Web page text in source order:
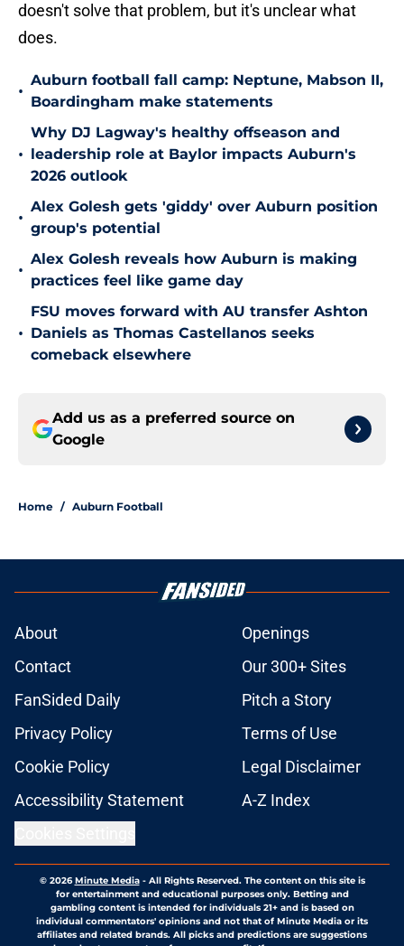
doesn't solve that problem, but it's unclear what
does.
•
Auburn football fall camp: Neptune, Mabson II,
Boardingham make statements
•
Why DJ Lagway's healthy offseason and
leadership role at Baylor impacts Auburn's
2026 outlook
•
Alex Golesh gets 'giddy' over Auburn position
group's potential
•
Alex Golesh reveals how Auburn is making
practices feel like game day
•
FSU moves forward with AU transfer Ashton
Daniels as Thomas Castellanos seeks
comeback elsewhere
Add us as a preferred source on
Google
Home / Auburn Football
About
Openings
Contact
Our 300+ Sites
FanSided Daily
Pitch a Story
Privacy Policy
Terms of Use
Cookie Policy
Legal Disclaimer
Accessibility Statement
A-Z Index
© 2026Minute Media- All Rights Reserved. The content on this site is
for entertainment and educational purposes only. Betting and
gambling content is intended for individuals 21+ and is based on
individual commentators' opinions and not that of Minute Media or its
affiliates and related brands. All picks and predictions are suggestions